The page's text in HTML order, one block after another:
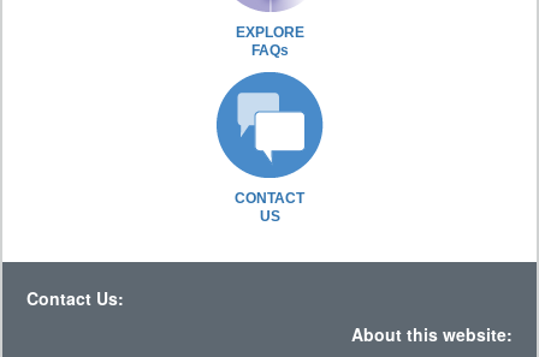
EXPLORE
FAQs
CONTACT
US
Contact Us:
About this website: